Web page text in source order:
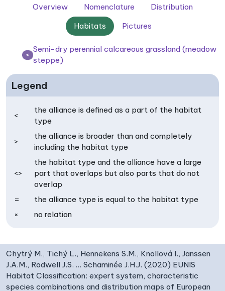
Overview Nomenclature
Distribution
Habitats
Pictures
<
Semi-dry perennial calcareous grassland (meadow
steppe)
Legend
<
the alliance is defined as a part of the habitat
type
>
the alliance is broader than and completely
including the habitat type
<>
the habitat type and the alliance have a large
part that overlaps but also parts that do not
overlap
=
the alliance type is equal to the habitat type
×
no relation
Chytrý M., Tichý L., Hennekens S.M., Knollová I., Janssen
J.A.M., Rodwell J.S. … Schaminée J.H.J. (2020) EUNIS
Habitat Classification: expert system, characteristic
species combinations and distribution maps of European